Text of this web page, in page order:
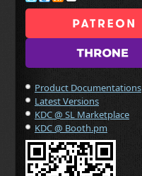
Product Documentations
Latest Versions
KDC @ SL Marketplace
KDC @ Booth.pm